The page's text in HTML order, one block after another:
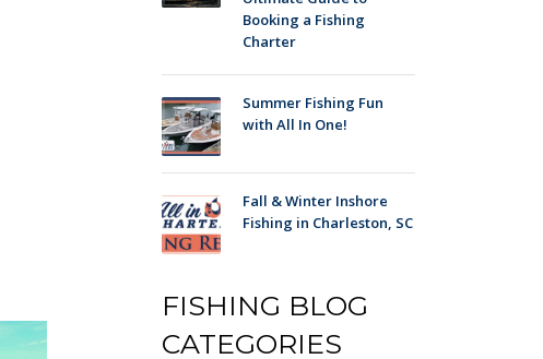
Booking a Fishing
Charter
Summer Fishing Fun
with All In One!
Fall & Winter Inshore
Fishing in Charleston, SC
FISHING BLOG
CATEGORIES